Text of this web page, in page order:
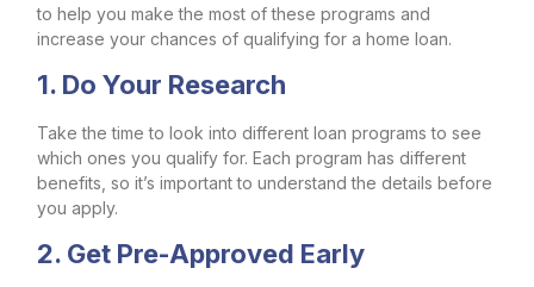
to help you make the most of these programs and
increase your chances of qualifying for a home loan.
1. Do Your Research
Take the time to look into different loan programs to see
which ones you qualify for. Each program has different
benefits, so it’s important to understand the details before
you apply.
2. Get Pre-Approved Early